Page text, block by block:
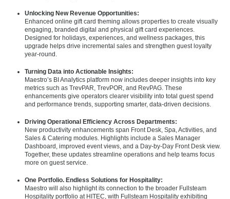
Unlocking New Revenue Opportunities:
Enhanced online gift card theming allows properties to create visually
engaging, branded digital and physical gift card experiences.
Designed for holidays, experiences, and wellness packages, this
upgrade helps drive incremental sales and strengthen guest loyalty
year-round.
Turning Data into Actionable Insights:
Maestro’s BI Analytics platform now includes deeper insights into key
metrics such as TrevPAR, TrevPOR, and RevPAG. These
enhancements give operators clearer visibility into total guest spend
and performance trends, supporting smarter, data-driven decisions.
Driving Operational Efficiency Across Departments:
New productivity enhancements span Front Desk, Spa, Activities, and
Sales & Catering modules. Highlights include a Sales Manager
Dashboard, improved event views, and a Day-by-Day Front Desk view.
Together, these updates streamline operations and help teams focus
more on guest service.
One Portfolio. Endless Solutions for Hospitality:
Maestro will also highlight its connection to the broader Fullsteam
Hospitality portfolio at HITEC, with Fullsteam Hospitality exhibiting